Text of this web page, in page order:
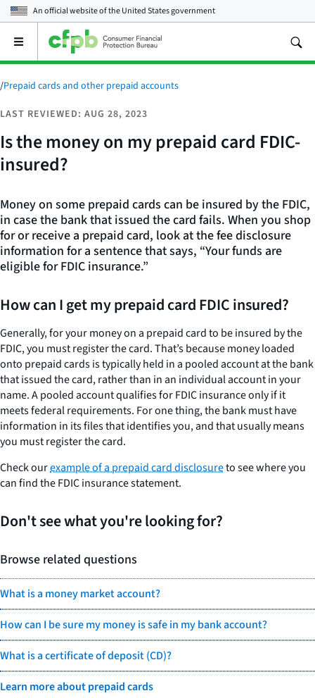
An official website of theUnited States government
Open
main
menu
/Prepaid cards and other prepaid accounts
LAST REVIEWED: AUG 28, 2023
Is the money on my prepaid card FDIC-
insured?
Money on some prepaid cards can be insured by the FDIC,
in case the bank that issued the card fails. When you shop
for or receive a prepaid card, look at the fee disclosure
information for a sentence that says, “Your funds are
eligible for FDIC insurance.”
How can I get my prepaid card FDIC insured?
Generally, for your money on a prepaid card to be insured by the
FDIC, you must register the card. That’s because money loaded
onto prepaid cards is typically held in a pooled account at the bank
that issued the card, rather than in an individual account in your
name. A pooled account qualifies for FDIC insurance only if it
meets federal requirements. For one thing, the bank must have
information in its files that identifies you, and that usually means
you must register the card.
Check ourexample of a prepaid card disclosureto see where you
can find the FDIC insurance statement.
Don't see what you're looking for?
Browse related questions
What is a money market account?
How can I be sure my money is safe in my bank account?
What is a certificate of deposit (CD)?
Learn more about prepaid cards